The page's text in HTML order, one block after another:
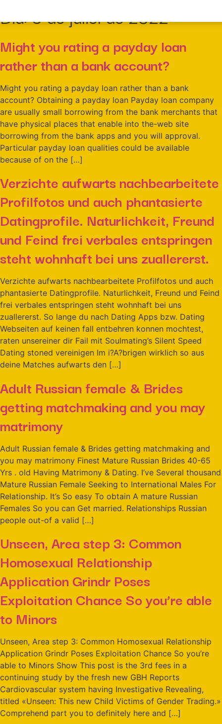
Dia:9 de juliol de 2022
Might you rating a payday loan
rather than a bank account?
Might you rating a payday loan rather than a bank
account? Obtaining a payday loan Payday loan company
are usually small borrowing from the bank merchants that
have physical places that enable into the-web site
borrowing from the bank apps and you will approval.
Particular payday loan qualities could be available
because of on the […]
Verzichte aufwarts nachbearbeitete
Profilfotos und auch phantasierte
Datingprofile. Naturlichkeit, Freund
und Feind frei verbales entspringen
steht wohnhaft bei uns zuallererst.
Verzichte aufwarts nachbearbeitete Profilfotos und auch
phantasierte Datingprofile. Naturlichkeit, Freund und Feind
frei verbales entspringen steht wohnhaft bei uns
zuallererst. So lange du nach Dating Apps bzw. Dating
Webseiten auf keinen fall entbehren konnen mochtest,
raten unsereiner dir Fail mit Soulmating’s Silent Speed
Dating stoned vereinigen Im i?A?brigen wirklich so aus
deine Matches aufwarts den […]
Adult Russian female & Brides
getting matchmaking and you may
matrimony
Adult Russian female & Brides getting matchmaking and
you may matrimony Finest Mature Russian Brides 40-65
Yrs . old Having Matrimony & Dating. I’ve Several thousand
Mature Russian Female Seeking to International Males For
Relationship. It’s So easy To obtain A mature Russian
Females So you can Get married. Relationships Russian
people out-of a valid […]
Unseen, Area step 3: Common
Homosexual Relationship
Application Grindr Poses
Exploitation Chance So you’re able
to Minors
Unseen, Area step 3: Common Homosexual Relationship
Application Grindr Poses Exploitation Chance So you’re
able to Minors Show This post is the 3rd fees in a
continuing study by the fresh new GBH Reports
Cardiovascular system having Investigative Revealing,
titled «Unseen: This new Child Victims of Gender Trading.»
Comprehend part you to definitely here and […]